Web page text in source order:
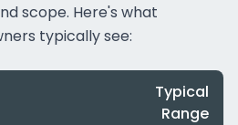
scope. Here's what
typically see:
Typical
Range